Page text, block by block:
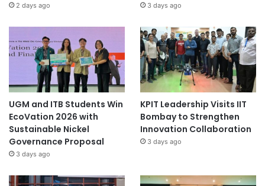
2 days ago 3 days ago
UGM and ITB Students Win
EcoVation 2026 with
Sustainable Nickel
Governance Proposal
3 days ago
KPIT Leadership Visits IIT
Bombay to Strengthen
Innovation Collaboration
3 days ago